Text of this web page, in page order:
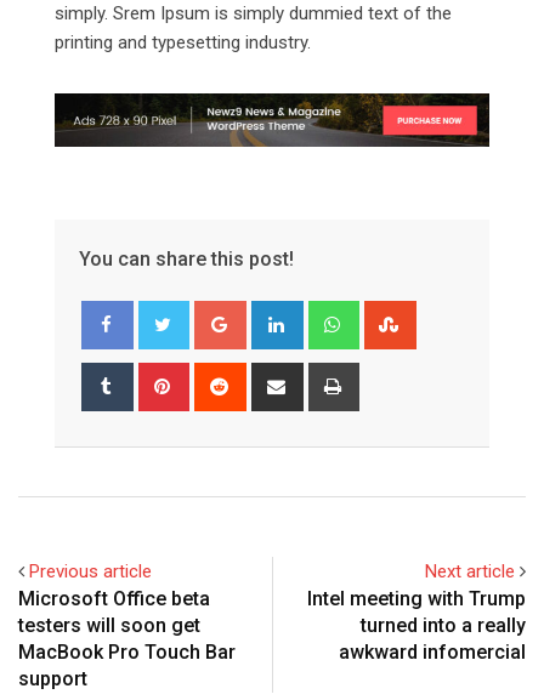
simply. Srem Ipsum is simply dummied text of the
printing and typesetting industry.
You can share this post!
Google+ LinkedIn Whatsapp
Tumblr Pinterest Reddit
Share
Previous article
Microsoft Office beta
testers will soon get
MacBook Pro Touch Bar
support
Next article
Intel meeting with Trump
turned into a really
awkward infomercial